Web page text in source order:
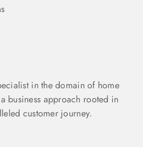
in the domain of home
business approach rooted in
customer journey.